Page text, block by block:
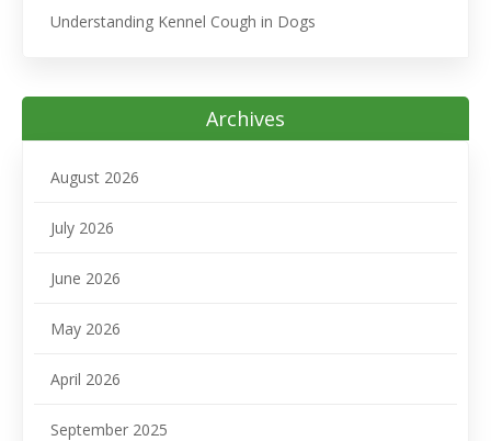
Understanding Kennel Cough in Dogs
Archives
August 2026
July 2026
June 2026
May 2026
April 2026
September 2025